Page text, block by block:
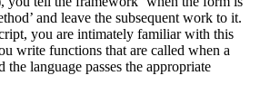
and leave the subsequent work to it.
you are intimately familiar with this
write functions that are called when a
the language passes the appropriate